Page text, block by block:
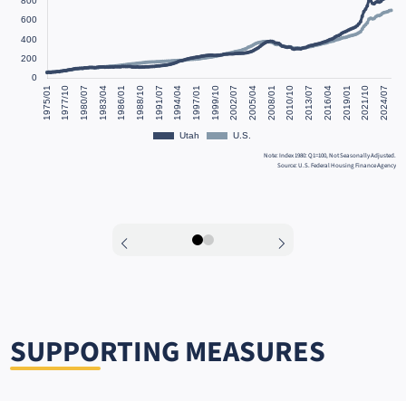
Note: Index 1980: Q1=100, Not Seasonally Adjusted.
Source: U.S. Federal Housing Finance Agency
0 1
SUPPORTING MEASURES